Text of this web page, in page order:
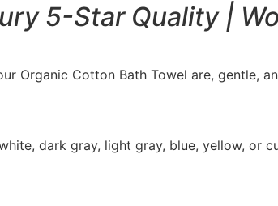
5-Star Quality |
Organic Cotton Bath Towel are,
dark gray, light gray, blue, yellow, or